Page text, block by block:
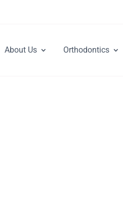
About Us Orthodontics